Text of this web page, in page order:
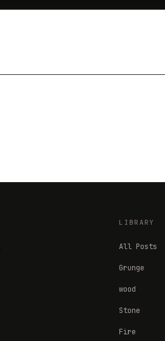
LIBRARY
All Posts
Grunge
wood
Stone
Fire